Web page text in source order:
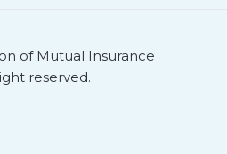
of Mutual Insurance
reserved.